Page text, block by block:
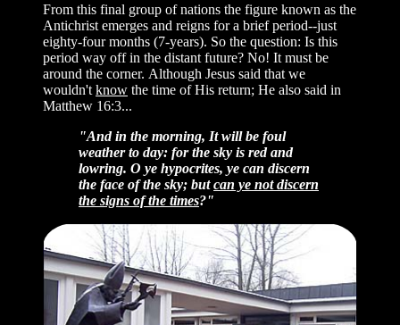
From this final group of nations the figure known as the
Antichrist emerges and reigns for a brief period--just
eighty-four months (7-years). So the question: Is this
period way off in the distant future? No! It must be
around the corner. Although Jesus said that we
wouldn't know the time of His return; He also said in
Matthew 16:3...
"And in the morning, It will be foul
weather to day: for the sky is red and
lowring. O ye hypocrites, ye can discern
the face of the sky; butcan ye not discern
the signs of the times?"